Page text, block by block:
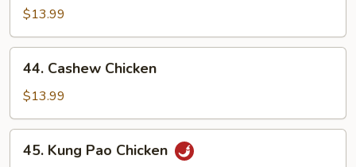
Chicken
$13.99
Cashew
Chicken
44. Cashew Chicken
$13.99
Kung
45. Kung Pao Chicken